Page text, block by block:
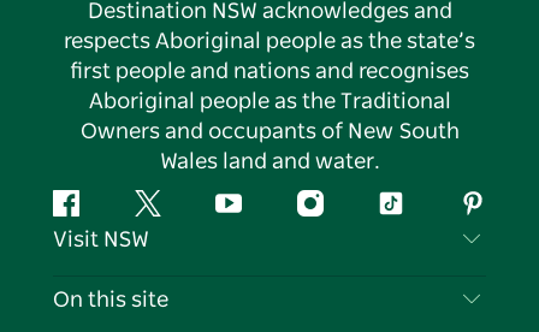
Destination NSW acknowledges and
respects Aboriginal people as the state’s
first people and nations and recognises
Aboriginal people as the Traditional
Owners and occupants of New South
Wales land and water.
FacebookTwitter YouTubeInstagramTiktok
Visit NSW
Contact Us
On this site